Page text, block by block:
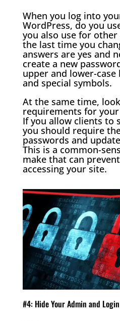
When you log into
WordPress, do you
you also use for other
the last time you
answers are yes and
create a new
upper and lower-
and special symbols.
At the same time,
requirements for your
If you allow clients to
you should require
passwords and
This is a common-
make that can
accessing your site.
#4: Hide Your Admin and